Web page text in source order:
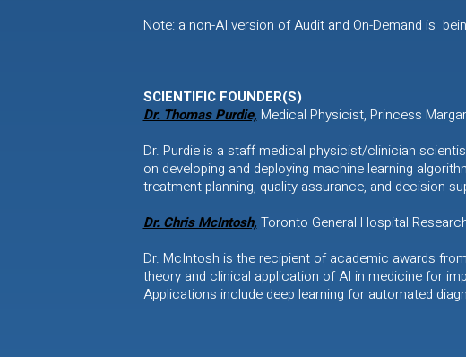
Note: a non-AI version of Audit and On-Demand is
SCIENTIFIC FOUNDER(S)
Dr. Thomas Purdie, Medical Physicist, Princess
Dr. Purdie is a staff medical physicist/clinician
on developing and deploying machine learning
treatment planning, quality assurance, and decision
Dr. Chris McIntosh, Toronto General Hospital
Dr. McIntosh is the recipient of academic awards
theory and clinical application of AI in medicine for
Applications include deep learning for automated